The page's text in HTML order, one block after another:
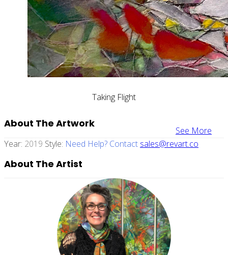
Taking Flight
See More
About The Artwork
Year: 2019 Style: Need Help? Contact sales@revart.co
About The Artist